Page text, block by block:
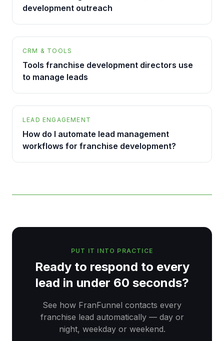
development outreach
CRM & TOOLS
Tools franchise development directors use
to manage leads
LEAD ENGAGEMENT
How do I automate lead management
workflows for franchise development?
PUT IT INTO PRACTICE
Ready to respond to every
lead in under 60 seconds?
See how FranFunnel contacts every
franchise lead automatically — day or
night, weekday or weekend.